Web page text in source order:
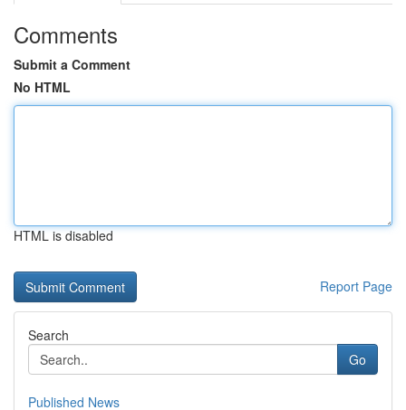
Comments
Submit a Comment
No HTML
HTML is disabled
Report Page
Search
Go
Published News